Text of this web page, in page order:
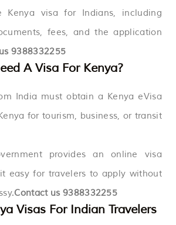
Kenya visa for Indians, including
fees, and the application
9388332255
A Visa For Kenya?
India must obtain a Kenya eVisa
for tourism, business, or transit
provides an online visa
easy for travelers to apply without
Contact us 9388332255
Visas For Indian Travelers